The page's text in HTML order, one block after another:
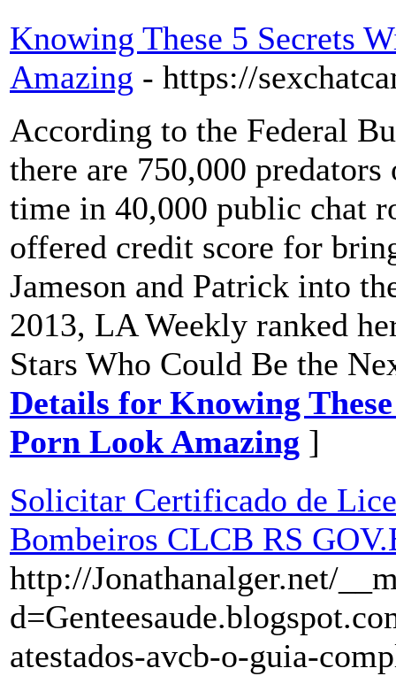
Knowing These 5 Secrets
Amazing - https://
According to the Federal
there are 750,000
time in 40,000 public chat
offered credit score for
Jameson and Patrick into
2013, LA Weekly ranked
Stars Who Could Be the
Details for Knowing
Porn Look Amazing ]
Solicitar Certificado de
Bombeiros CLCB RS
http://Jonathanalger.net/
atestados-avcb-o-guia-